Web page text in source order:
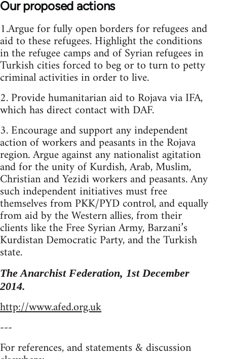
Our proposed actions
1.Argue for fully open borders for refugees and
aid to these refugees. Highlight the conditions
in the refugee camps and of Syrian refugees in
Turkish cities forced to beg or to turn to petty
criminal activities in order to live.
2. Provide humanitarian aid to Rojava via IFA,
which has direct contact with DAF.
3. Encourage and support any independent
action of workers and peasants in the Rojava
region. Argue against any nationalist agitation
and for the unity of Kurdish, Arab, Muslim,
Christian and Yezidi workers and peasants. Any
such independent initiatives must free
themselves from PKK/PYD control, and equally
from aid by the Western allies, from their
clients like the Free Syrian Army, Barzani’s
Kurdistan Democratic Party, and the Turkish
state.
The Anarchist Federation, 1st December
2014.
http://www.afed.org.uk
---
For references, and statements & discussion